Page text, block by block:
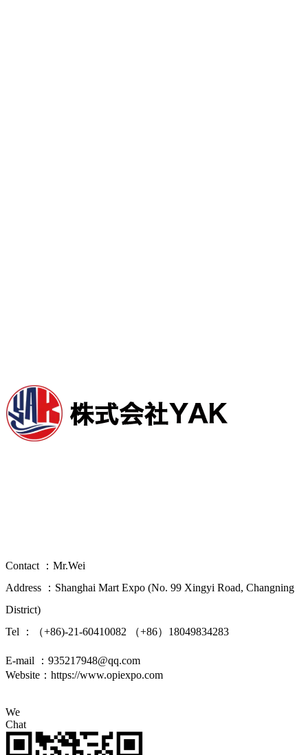
Contact ：Mr.Wei
Address ：Shanghai Mart Expo (No. 99 Xingyi Road, Changning
District)
Tel ：（+86)-21-60410082 （+86）18049834283
E-mail ：935217948@qq.com
Website：https://www.opiexpo.com
We
Chat